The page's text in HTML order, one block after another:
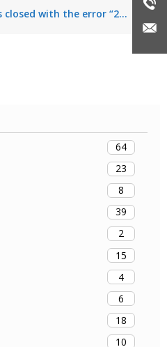
64
23
8
39
2
15
4
6
18
10
The steadyPRINT setup is closed with the error “2203”